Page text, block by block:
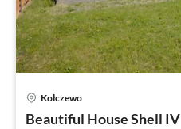
Kołczewo
Beautiful House Shell IV